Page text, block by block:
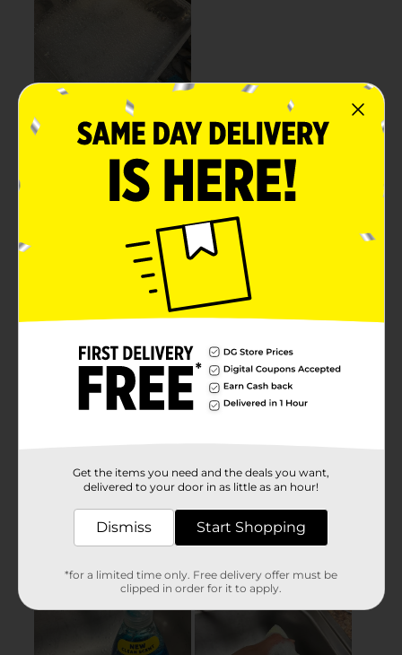
Get the items you need and the deals you want,
delivered to your door in as little as an hour!
Dismiss Start Shopping
*for a limited time only. Free delivery offer must be
clipped in order for it to apply.